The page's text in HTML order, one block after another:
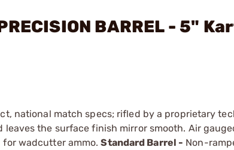
BARREL - 5"
national match specs; rifled by a proprietary
leaves the surface finish mirror smooth. Air
for wadcutter ammo.Standard Barrel - Non-